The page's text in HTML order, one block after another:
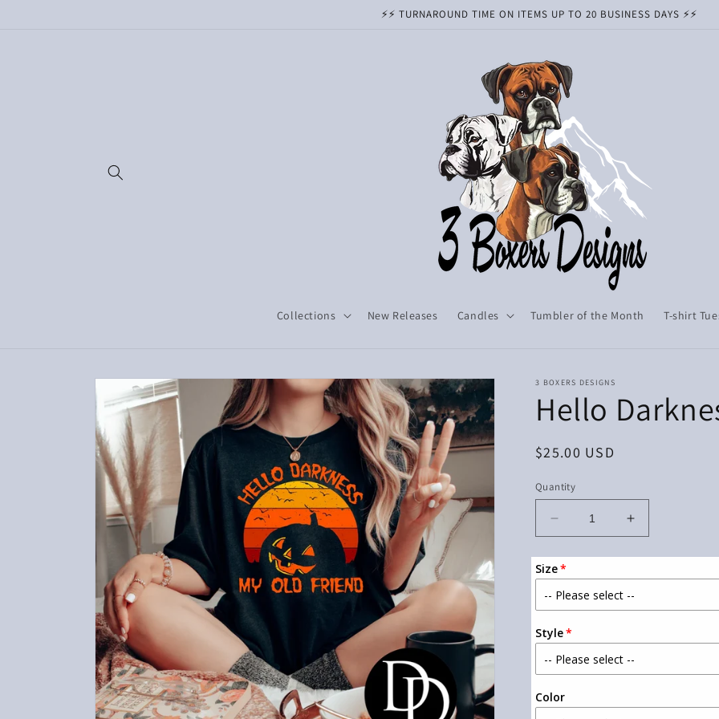
⚡️⚡️ TURNAROUND TIME ON ITEMS UP TO 20 BUSINESS DAYS ⚡️⚡️
Collections New Releases Candles Tumbler of the Month T-shirt
Skip to
product
information
3 BOXERS DESIGNS
Hello
Regular
$25.00 USD
Quantity
Decrease
quantity
for
Hello
Darkness
Increase
quantity
for
Hello
Darkness
Size
Style
Color